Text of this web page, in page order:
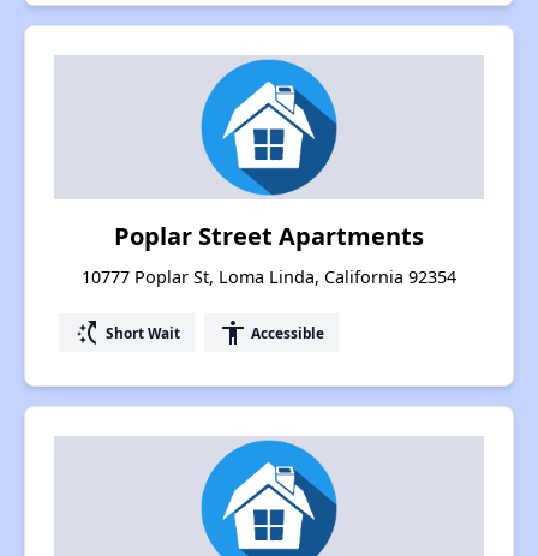
Poplar Street Apartments
10777 Poplar St, Loma Linda, California 92354
switch_access_shortcut Short Wait accessibility Accessible